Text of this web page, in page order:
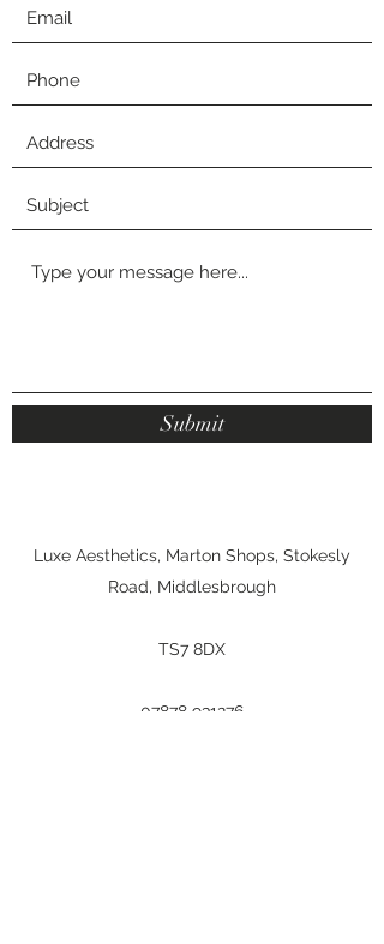
Submit
Luxe Aesthetics, Marton Shops, Stokesly
Road, Middlesbrough
TS7 8DX
07878 931276